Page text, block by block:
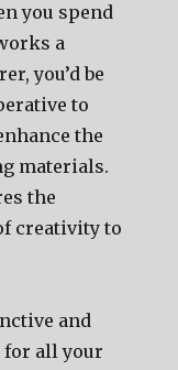
you spend
a
you’d be
to
the
materials.
the
creativity to
and
for all your